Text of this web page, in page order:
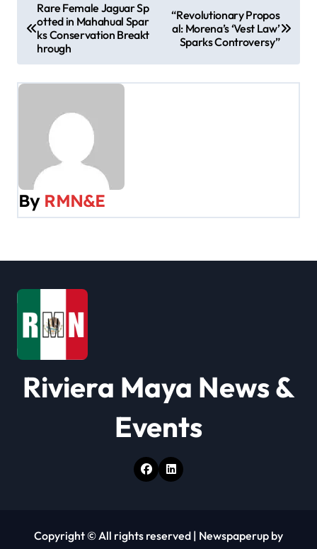
o
s
t
v
i
a
t
o
n
Rare Female Jaguar Sp
otted in Mahahual Spar
ks Conservation Breakt
hrough
“Revolutionary Propos
al: Morena’s ‘Vest Law’
Sparks Controversy”
By RMN&E
Riviera Maya News &
Events
Copyright © All rights reserved | Newspaperup by